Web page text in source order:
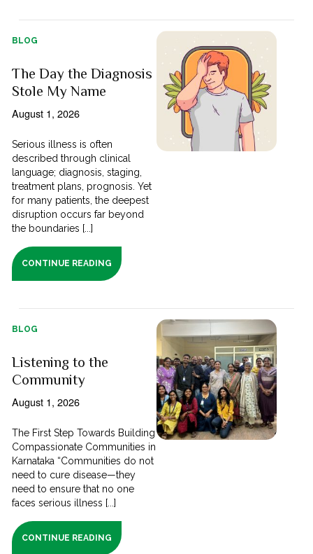
BLOG
The Day the Diagnosis
Stole My Name
August 1, 2026
Serious illness is often
described through clinical
language; diagnosis, staging,
treatment plans, prognosis. Yet
for many patients, the deepest
disruption occurs far beyond
the boundaries [...]
CONTINUE READING
BLOG
Listening to the
Community
August 1, 2026
The First Step Towards Building
Compassionate Communities in
Karnataka “Communities do not
need to cure disease—they
need to ensure that no one
faces serious illness [...]
CONTINUE READING